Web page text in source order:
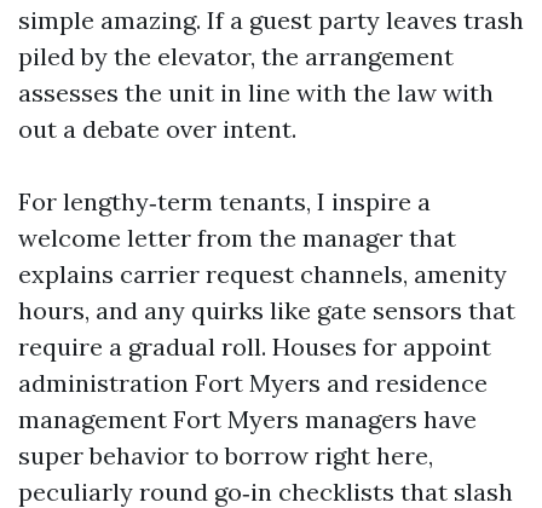
simple amazing. If a guest party leaves trash
piled by the elevator, the arrangement
assesses the unit in line with the law with
out a debate over intent.
For lengthy‑term tenants, I inspire a
welcome letter from the manager that
explains carrier request channels, amenity
hours, and any quirks like gate sensors that
require a gradual roll. Houses for appoint
administration Fort Myers and residence
management Fort Myers managers have
super behavior to borrow right here,
peculiarly round go‑in checklists that slash